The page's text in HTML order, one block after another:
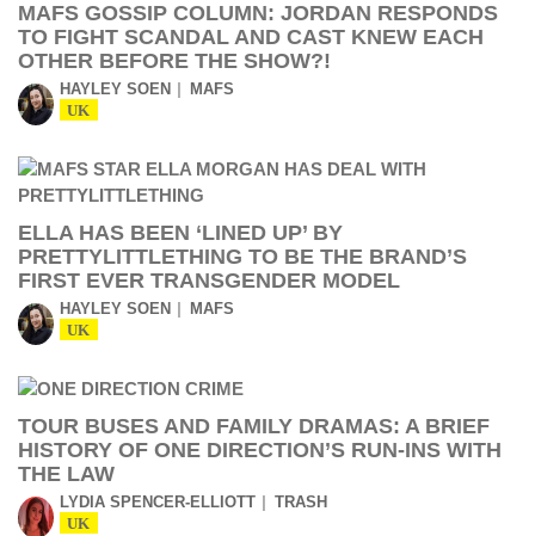
MAFS GOSSIP COLUMN: JORDAN RESPONDS
TO FIGHT SCANDAL AND CAST KNEW EACH
OTHER BEFORE THE SHOW?!
HAYLEY SOEN MAFS
UK
ELLA HAS BEEN ‘LINED UP’ BY
PRETTYLITTLETHING TO BE THE BRAND’S
FIRST EVER TRANSGENDER MODEL
HAYLEY SOEN MAFS
UK
TOUR BUSES AND FAMILY DRAMAS: A BRIEF
HISTORY OF ONE DIRECTION’S RUN-INS WITH
THE LAW
LYDIA SPENCER-ELLIOTT TRASH
UK